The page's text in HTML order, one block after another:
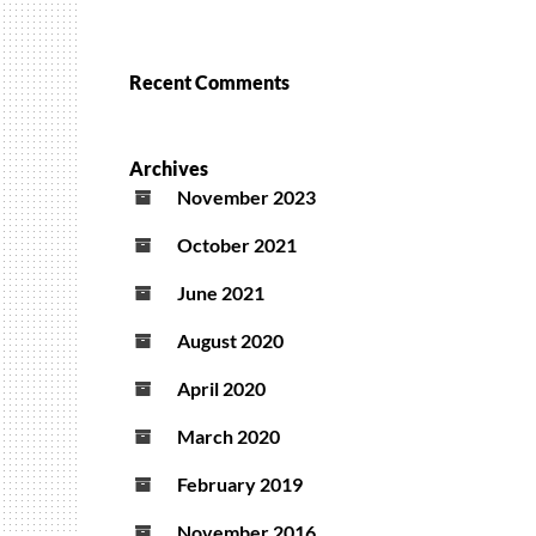
Recent Comments
Archives
November 2023
October 2021
June 2021
August 2020
April 2020
March 2020
February 2019